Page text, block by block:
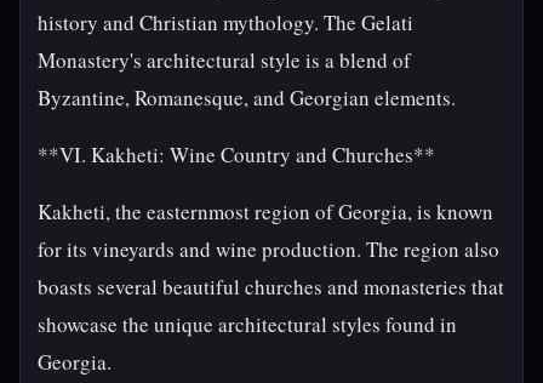
history and Christian mythology. The Gelati
Monastery's architectural style is a blend of
Byzantine, Romanesque, and Georgian elements.
**VI. Kakheti: Wine Country and Churches**
Kakheti, the easternmost region of Georgia, is known
for its vineyards and wine production. The region also
boasts several beautiful churches and monasteries that
showcase the unique architectural styles found in
Georgia.